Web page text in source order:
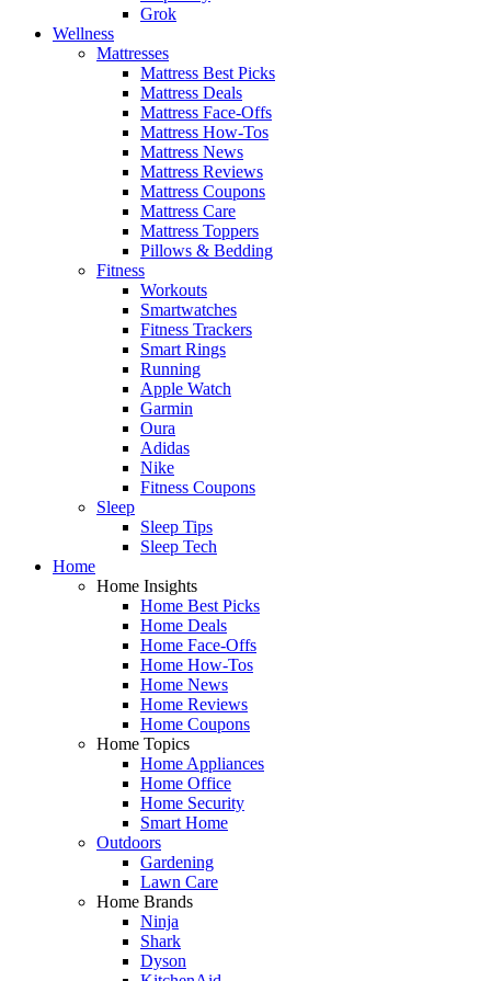
Grok
Wellness
Mattresses
Mattress Best Picks
Mattress Deals
Mattress Face-Offs
Mattress How-Tos
Mattress News
Mattress Reviews
Mattress Coupons
Mattress Care
Mattress Toppers
Pillows & Bedding
Fitness
Workouts
Smartwatches
Fitness Trackers
Smart Rings
Running
Apple Watch
Garmin
Oura
Adidas
Nike
Fitness Coupons
Sleep
Sleep Tips
Sleep Tech
Home
Home Insights
Home Best Picks
Home Deals
Home Face-Offs
Home How-Tos
Home News
Home Reviews
Home Coupons
Home Topics
Home Appliances
Home Office
Home Security
Smart Home
Outdoors
Gardening
Lawn Care
Home Brands
Ninja
Shark
Dyson